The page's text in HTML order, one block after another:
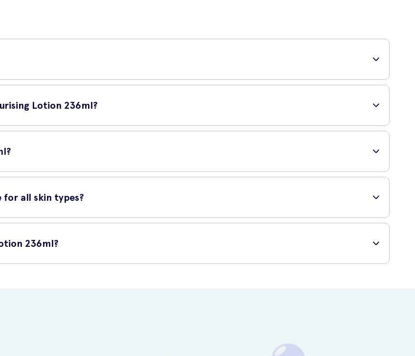
to provide long-lasting hydration to your skin. This lotion is suitable for all skin types and is particularly beneficial
Lotion 236ml?
moisture of your skin, keeping it soft, smooth, and supple throughout the day. It helps in maintaining the natural
onto your clean and dry skin. Gently massage the lotion onto your face and body until it is fully absorbed. For best
for all skin types?
is dermatologically tested and non-comedogenic, meaning it won't clog your pores. Whether you have dry, sensitive,
236ml?